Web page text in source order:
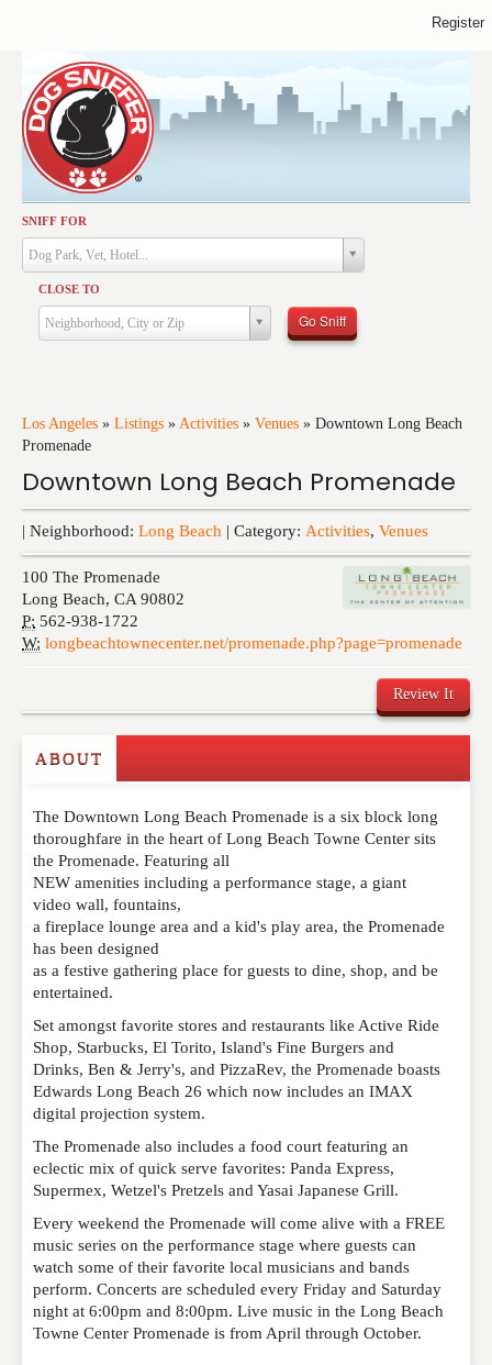
SNIFF FOR
Dog Park, Vet, Hotel...
CLOSE TO
Neighborhood, City or Zip Go Sniff
Los Angeles » Listings » Activities » Venues » Downtown Long Beach
Promenade
Downtown Long Beach Promenade
| Neighborhood: Long Beach | Category: Activities, Venues
100 The Promenade
Long Beach, CA 90802
P: 562-938-1722
W: longbeachtownecenter.net/promenade.php?page=promenade
Review It
Write a Review
Please feel free to give us your feedback and
comment below. Please keep in mind that comments
are moderated. Your email address will not be
published. Required fields are marked *
NAME*
RATING
REVIEW
ABOUT
The Downtown Long Beach Promenade is a six block long
thoroughfare in the heart of Long Beach Towne Center sits
the Promenade. Featuring all
NEW amenities including a performance stage, a giant
video wall, fountains,
a fireplace lounge area and a kid's play area, the Promenade
has been designed
as a festive gathering place for guests to dine, shop, and be
entertained.
Set amongst favorite stores and restaurants like Active Ride
Shop, Starbucks, El Torito, Island's Fine Burgers and
Drinks, Ben & Jerry's, and PizzaRev, the Promenade boasts
Edwards Long Beach 26 which now includes an IMAX
digital projection system.
The Promenade also includes a food court featuring an
eclectic mix of quick serve favorites: Panda Express,
Supermex, Wetzel's Pretzels and Yasai Japanese Grill.
Every weekend the Promenade will come alive with a FREE
music series on the performance stage where guests can
watch some of their favorite local musicians and bands
perform. Concerts are scheduled every Friday and Saturday
night at 6:00pm and 8:00pm. Live music in the Long Beach
Towne Center Promenade is from April through October.
Activities
Dining
Health & Care
Services
Training
Register